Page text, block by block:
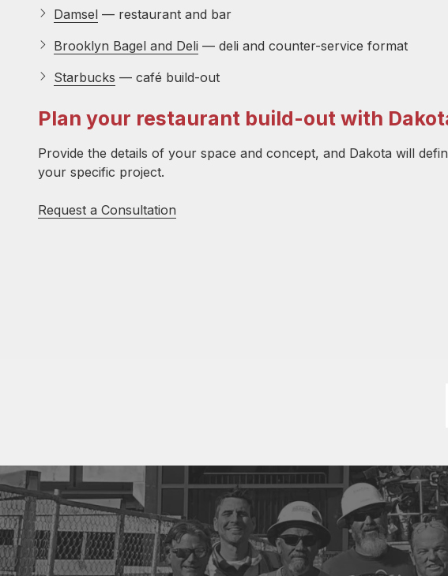
Damsel — restaurant and bar
Brooklyn Bagel and Deli — deli and counter-service format
Starbucks — café build-out
Plan your restaurant build-out with
Provide the details of your space and concept, and Dakota will
your specific project.
Request a Consultation